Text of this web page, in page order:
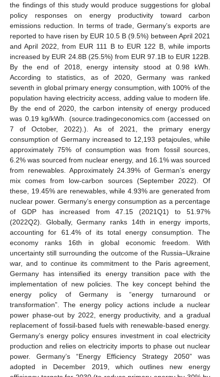
the findings of this study would produce suggestions for global
policy responses on energy productivity toward carbon
emissions reduction. In terms of trade, Germany’s exports are
reported to have risen by EUR 10.5 B (9.5%) between April 2021
and April 2022, from EUR 111 B to EUR 122 B, while imports
increased by EUR 24.8B (25.5%) from EUR 97.1B to EUR 122B.
By the end of 2018, energy intensity stood at 0.98 kWh.
According to statistics, as of 2020, Germany was ranked
seventh in global primary energy consumption, with 100% of the
population having electricity access, adding value to modern life.
By the end of 2020, the carbon intensity of energy produced
was 0.19 kg/kWh. (source.tradingeconomics.com (accessed on
7 of October, 2022).). As of 2021, the primary energy
consumption of Germany increased to 12,193 petajoules, while
approximately 75% of consumption was from fossil sources,
6.2% was sourced from nuclear energy, and 16.1% was sourced
from renewables. Approximately 24.39% of German’s energy
mix comes from low-carbon sources (September 2022). Of
these, 19.45% are renewables, while 4.93% are generated from
nuclear power. Germany’s energy consumption as a percentage
of GDP has increased from 47.15 (2021Q1) to 51.97%
(2022Q2). Globally, Germany ranks 14th in energy imports,
accounting for 61.4% of its total energy consumption. The
economy ranks 16th in global economic freedom. With
uncertainty still surrounding the outcome of the Russia–Ukraine
war, and to continue its commitment to the Paris agreement,
Germany has intensified its energy transition pace with the
implementation of new policies. The key concept behind the
energy policy of Germany is “energy turnaround or
transformation”. The energy policy actions include a nuclear
power phase-out by 2022, energy productivity, and a gradual
replacement of fossil-based fuels with renewable-based energy.
Germany’s energy policy ensures investment in coal electricity
production and relies on electricity imports to phase out nuclear
power. Germany’s “Energy Efficiency Strategy 2050” was
adopted in December 2019, which outlines new energy